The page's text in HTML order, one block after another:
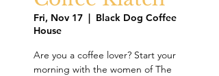
Fri, Nov 17
  |
Black Dog Coffee
House
Are you a coffee lover? Start your
morning with the women of The